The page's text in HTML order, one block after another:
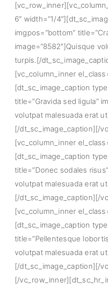
6″ width=”1/
imgpos=”bottom”
image=”8582″]Quisque
turpis.[/
[vc_column_inner
[dt_sc_image_caption
title=”Gravida sed ligula”
volutpat malesuada erat
[/dt_sc_image_caption][/
[vc_column_inner
[dt_sc_image_caption
title=”Donec sodales
volutpat malesuada erat
[/dt_sc_image_caption][/
[vc_column_inner
[dt_sc_image_caption
title=”Pellentesque
volutpat malesuada erat
[/dt_sc_image_caption][/
[/